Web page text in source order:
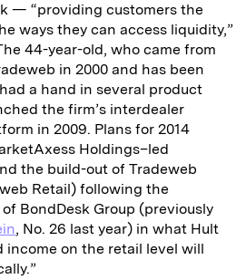
— “providing customers the
ways they can access liquidity,”
44-year-old, who came from
in 2000 and has been
a hand in several product
the firm’s interdealer
in 2009. Plans for 2014
Holdings–led
the build-out of Tradeweb
Retail) following the
BondDesk Group (previously
, No. 26 last year) in what Hult
income on the retail level will